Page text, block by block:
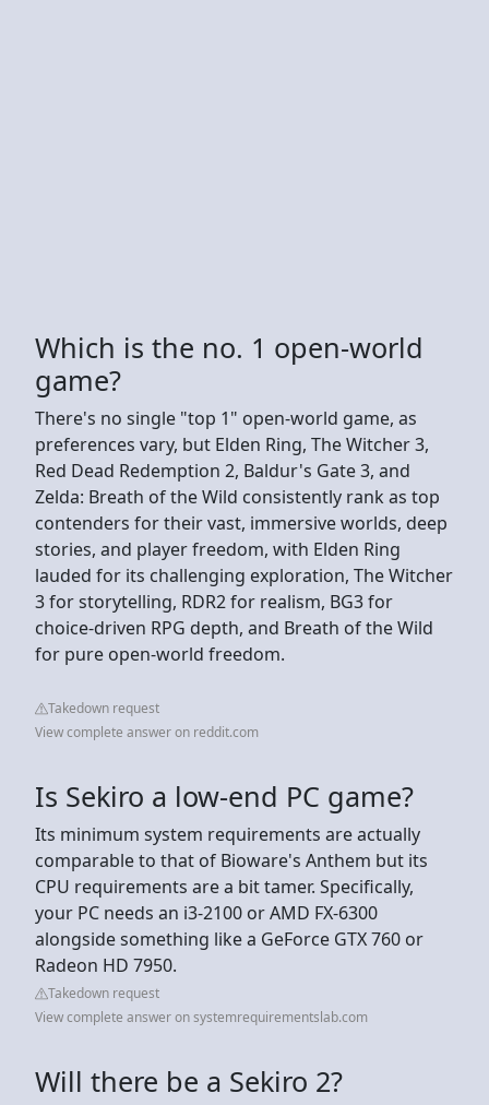
Which is the no. 1 open-world
game?
There's no single "top 1" open-world game, as
preferences vary, but Elden Ring, The Witcher 3,
Red Dead Redemption 2, Baldur's Gate 3, and
Zelda: Breath of the Wild consistently rank as top
contenders for their vast, immersive worlds, deep
stories, and player freedom, with Elden Ring
lauded for its challenging exploration, The Witcher
3 for storytelling, RDR2 for realism, BG3 for
choice-driven RPG depth, and Breath of the Wild
for pure open-world freedom.
Takedown request
View complete answer on reddit.com
Is Sekiro a low-end PC game?
Its minimum system requirements are actually
comparable to that of Bioware's Anthem but its
CPU requirements are a bit tamer. Specifically,
your PC needs an i3-2100 or AMD FX-6300
alongside something like a GeForce GTX 760 or
Radeon HD 7950.
Takedown request
View complete answer on systemrequirementslab.com
Will there be a Sekiro 2?